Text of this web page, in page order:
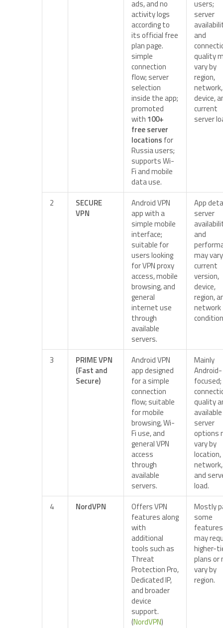
ads, and no
activity logs
according to
its official free
plan page.
simple
connection
flow; server
selection
inside the app;
promoted
with 100+
free server
locations for
Russia users;
supports Wi-
Fi and mobile
data use.
users;
server
and
quality
vary by
region,
network,
device,
current
server
2
SECURE
VPN
Android VPN
app with a
simple mobile
interface;
suitable for
users looking
for VPN proxy
access, mobile
browsing, and
general
internet use
through
available
servers.
App
server
and
may
current
version,
device,
region,
network
3
PRIME VPN
(Fast and
Secure)
Android VPN
app designed
for a simple
connection
flow; suitable
for mobile
browsing, Wi-
Fi use, and
general VPN
access
through
available
servers.
Mainly
Android-
focused;
quality
available
server
options
vary by
location,
network,
and
load.
4
NordVPN
Offers VPN
features along
with
additional
tools such as
Threat
Protection Pro,
Dedicated IP,
and broader
device
support.
(NordVPN)
Mostly
some
features
may
higher-
plans or
vary by
region.